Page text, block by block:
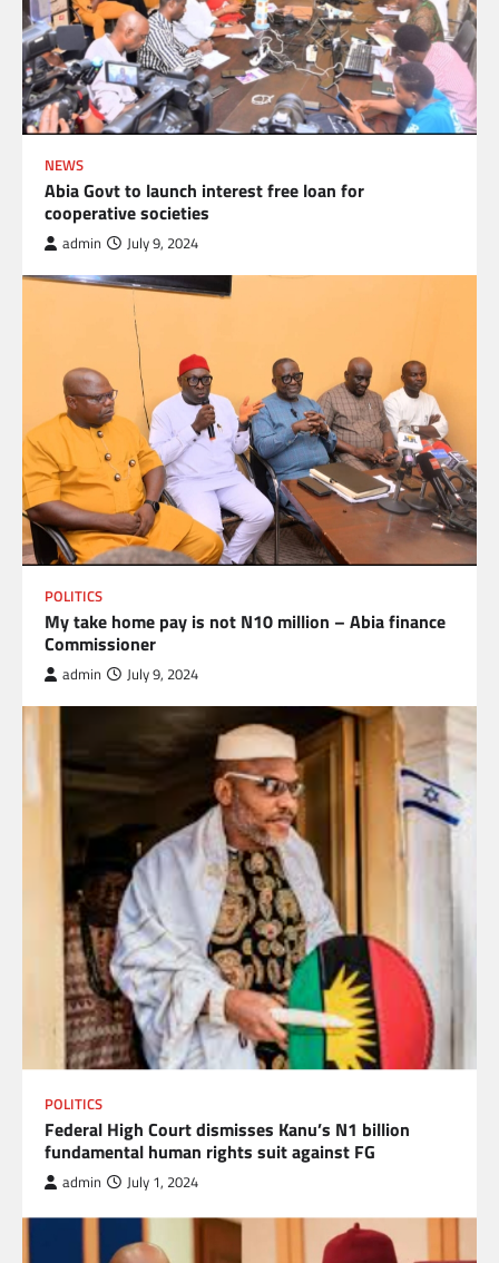
NEWS
Abia Govt to launch interest free loan for
cooperative societies
admin July 9, 2024
POLITICS
My take home pay is not N10 million – Abia finance
Commissioner
admin July 9, 2024
POLITICS
Federal High Court dismisses Kanu’s N1 billion
fundamental human rights suit against FG
admin July 1, 2024